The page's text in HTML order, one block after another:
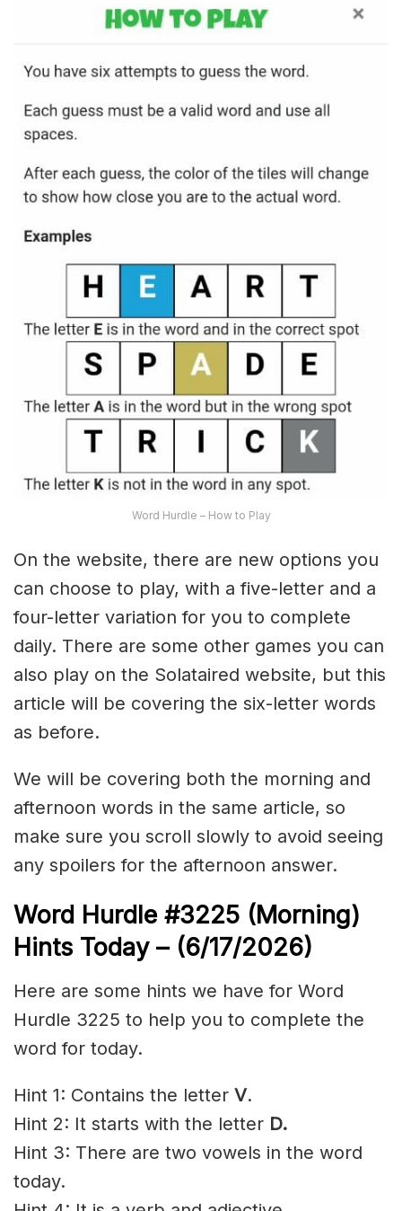
Word Hurdle – How to Play
On the website, there are new options you
can choose to play, with a five-letter and a
four-letter variation for you to complete
daily. There are some other games you can
also play on the Solataired website, but this
article will be covering the six-letter words
as before.
We will be covering both the morning and
afternoon words in the same article, so
make sure you scroll slowly to avoid seeing
any spoilers for the afternoon answer.
Word Hurdle #3225 (Morning)
Hints Today – (6/17/2026)
Here are some hints we have for Word
Hurdle 3225 to help you to complete the
word for today.
Hint 1: Contains the letter V.
Hint 2: It starts with the letter D.
Hint 3: There are two vowels in the word
today.